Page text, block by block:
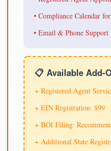
• Compliance Calendar
• Email & Phone Support
📋 Available Add-
+ Registered Agent
+ EIN Registration: $99
+ BOI Filing:
+ Additional State